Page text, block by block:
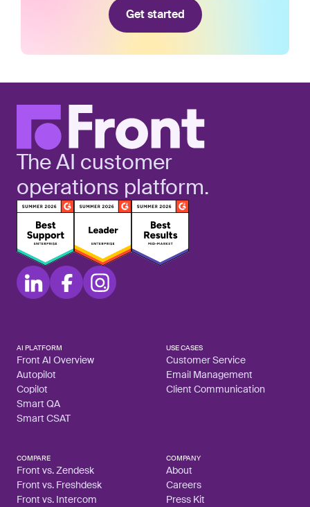
Get started
The AI customer
operations platform.
AI PLATFORM
Front AI Overview
Autopilot
Copilot
Smart QA
Smart CSAT
USE CASES
Customer Service
Email Management
Client Communication
COMPARE
Front vs. Zendesk
Front vs. Freshdesk
Front vs. Intercom
COMPANY
About
Careers
Press Kit